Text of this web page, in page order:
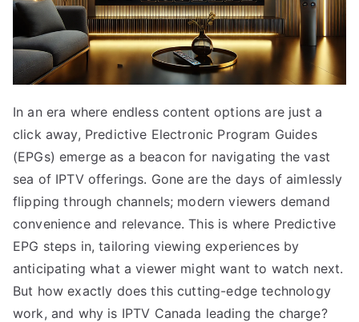
In an era where endless content options are just a
click away, Predictive Electronic Program Guides
(EPGs) emerge as a beacon for navigating the vast
sea of IPTV offerings. Gone are the days of aimlessly
flipping through channels; modern viewers demand
convenience and relevance. This is where Predictive
EPG steps in, tailoring viewing experiences by
anticipating what a viewer might want to watch next.
But how exactly does this cutting-edge technology
work, and why is IPTV Canada leading the charge?